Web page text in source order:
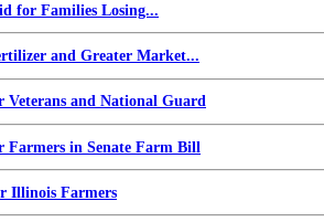
for Families Losing...
and Greater Market...
and National Guard
Farmers in Senate Farm Bill
Illinois Farmers